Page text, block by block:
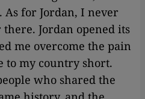
As for Jordan, I never
Jordan opened its
me overcome the pain
to my country short.
who shared the